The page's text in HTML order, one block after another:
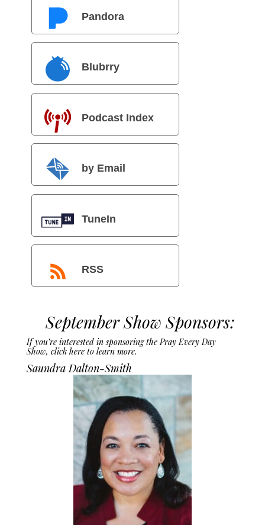
Pandora
Blubrry
Podcast Index
by Email
TuneIn
RSS
September Show Sponsors:
If you’re interested in sponsoring the Pray Every Day
Show, click here to learn more.
Saundra Dalton-Smith